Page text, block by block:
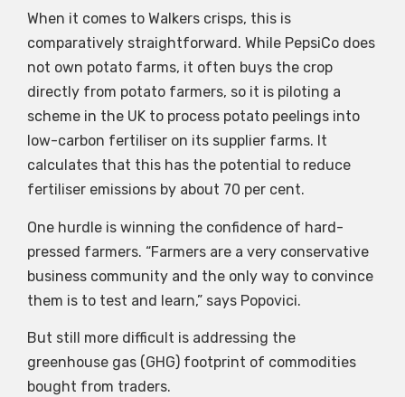
When it comes to Walkers crisps, this is
comparatively straightforward. While PepsiCo does
not own potato farms, it often buys the crop
directly from potato farmers, so it is piloting a
scheme in the UK to process potato peelings into
low-carbon fertiliser on its supplier farms. It
calculates that this has the potential to reduce
fertiliser emissions by about 70 per cent.
One hurdle is winning the confidence of hard-
pressed farmers. “Farmers are a very conservative
business community and the only way to convince
them is to test and learn,” says Popovici.
But still more difficult is addressing the
greenhouse gas (GHG) footprint of commodities
bought from traders.